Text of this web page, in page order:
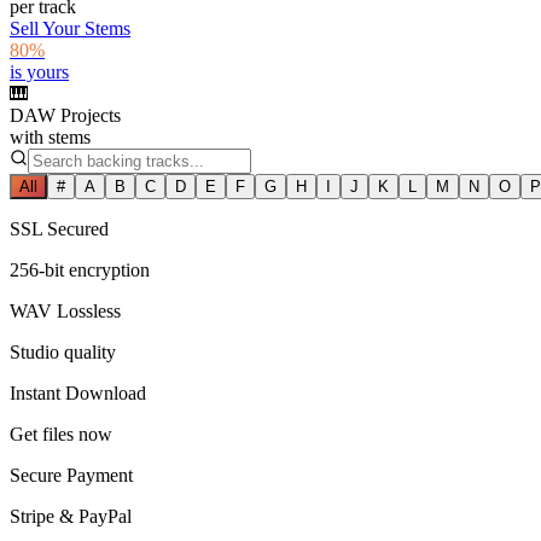
per track
Sell Your Stems
80%
is yours
🎹
DAW Projects
with stems
All # A B C D E F G H I J K L M N O P
SSL Secured
256-bit encryption
WAV Lossless
Studio quality
Instant Download
Get files now
Secure Payment
Stripe & PayPal